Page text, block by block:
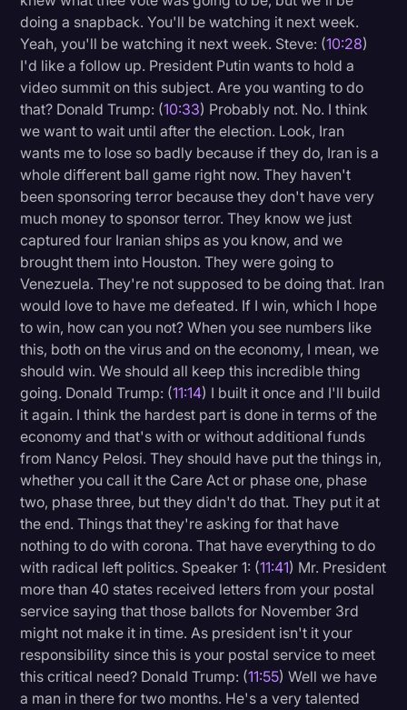
doing a snapback. You'll be watching it next week.
Yeah, you'll be watching it next week. Steve: (10:28)
I'd like a follow up. President Putin wants to hold a
video summit on this subject. Are you wanting to do
that? Donald Trump: (10:33) Probably not. No. I think
we want to wait until after the election. Look, Iran
wants me to lose so badly because if they do, Iran is a
whole different ball game right now. They haven't
been sponsoring terror because they don't have very
much money to sponsor terror. They know we just
captured four Iranian ships as you know, and we
brought them into Houston. They were going to
Venezuela. They're not supposed to be doing that. Iran
would love to have me defeated. If I win, which I hope
to win, how can you not? When you see numbers like
this, both on the virus and on the economy, I mean, we
should win. We should all keep this incredible thing
going. Donald Trump: (11:14) I built it once and I'll build
it again. I think the hardest part is done in terms of the
economy and that's with or without additional funds
from Nancy Pelosi. They should have put the things in,
whether you call it the Care Act or phase one, phase
two, phase three, but they didn't do that. They put it at
the end. Things that they're asking for that have
nothing to do with corona. That have everything to do
with radical left politics. Speaker 1: (11:41) Mr. President
more than 40 states received letters from your postal
service saying that those ballots for November 3rd
might not make it in time. As president isn't it your
responsibility since this is your postal service to meet
this critical need? Donald Trump: (11:55) Well we have
a man in there for two months. He's a very talented